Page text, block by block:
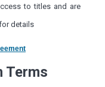
to titles and are
details
Terms